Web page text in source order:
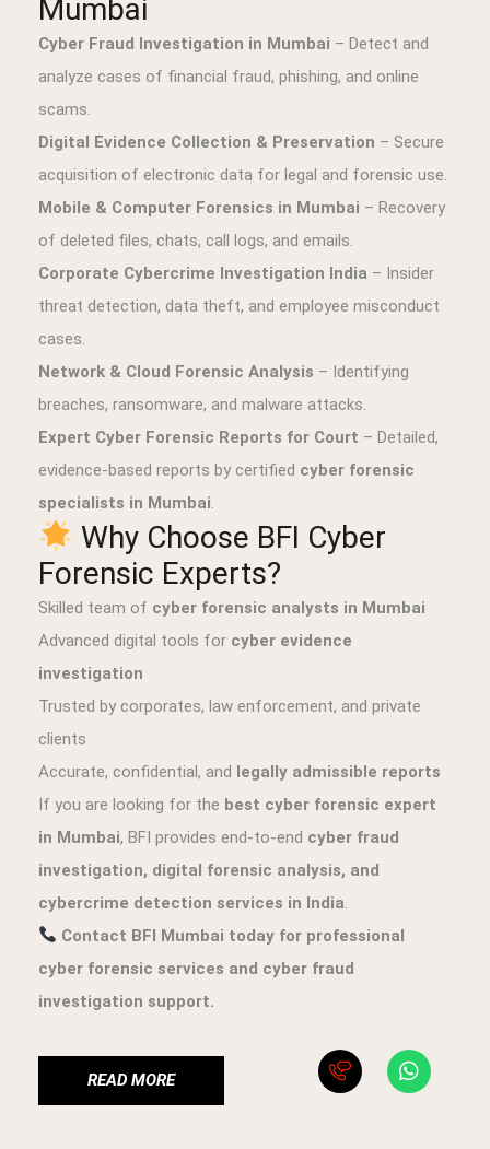
Mumbai
Cyber Fraud Investigation in Mumbai – Detect and
analyze cases of financial fraud, phishing, and online
scams.
Digital Evidence Collection & Preservation – Secure
acquisition of electronic data for legal and forensic use.
Mobile & Computer Forensics in Mumbai – Recovery
of deleted files, chats, call logs, and emails.
Corporate Cybercrime Investigation India – Insider
threat detection, data theft, and employee misconduct
cases.
Network & Cloud Forensic Analysis – Identifying
breaches, ransomware, and malware attacks.
Expert Cyber Forensic Reports for Court – Detailed,
evidence-based reports by certified cyber forensic
specialists in Mumbai.
Why Choose BFI Cyber
Forensic Experts?
Skilled team of cyber forensic analysts in Mumbai
Advanced digital tools for cyber evidence
investigation
Trusted by corporates, law enforcement, and private
clients
Accurate, confidential, and legally admissible reports
If you are looking for the best cyber forensic expert
in Mumbai, BFI provides end-to-end cyber fraud
investigation, digital forensic analysis, and
cybercrime detection services in India.
Contact BFI Mumbai today for professional
cyber forensic services and cyber fraud
investigation support.
READ MORE